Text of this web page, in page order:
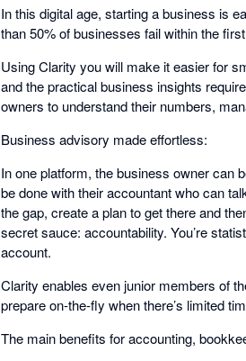
In this digital age, starting a business is
than 50% of businesses fail within the
Using Clarity you will make it easier for
and the practical business insights
owners to understand their numbers,
Business advisory made effortless:
In one platform, the business owner can
be done with their accountant who can
the gap, create a plan to get there and
secret sauce: accountability. You’re
account.
Clarity enables even junior members of
prepare on-the-fly when there’s limited
The main benefits for accounting,